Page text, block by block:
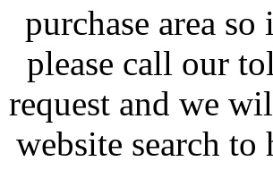
purchase area
please call our
request and we
website search